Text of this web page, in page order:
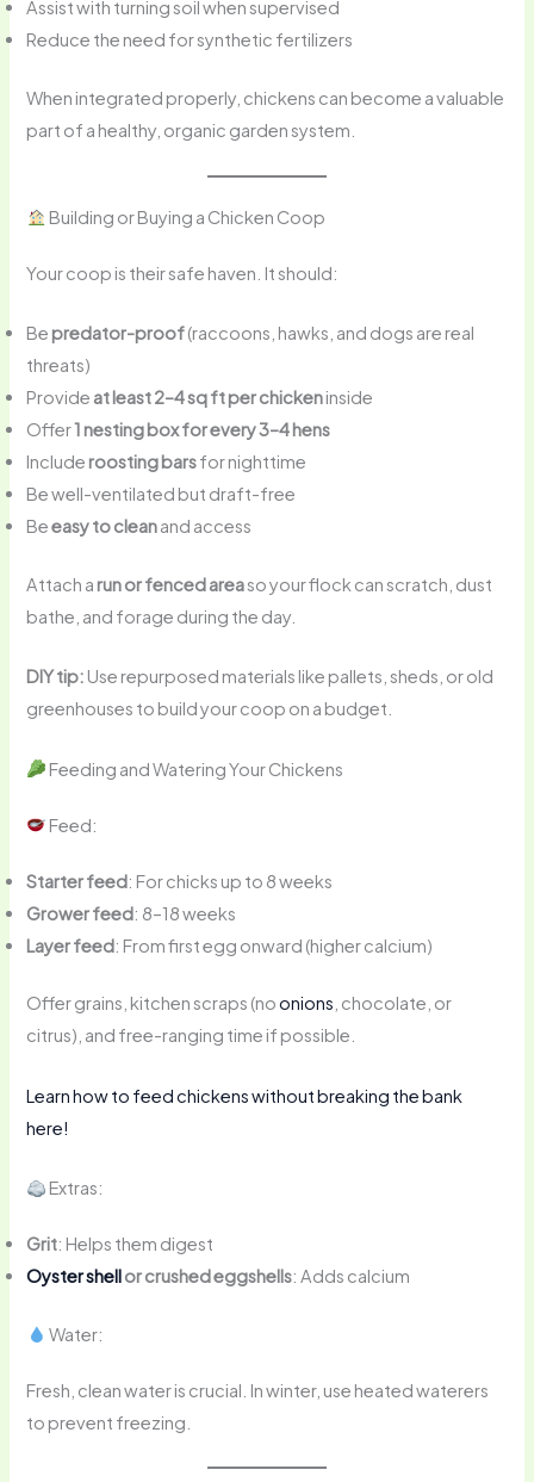
Assist with turning soil when supervised
Reduce the need for synthetic fertilizers
When integrated properly, chickens can become a valuable
part of a healthy, organic garden system.
Building or Buying a Chicken Coop
Your coop is their safe haven. It should:
Be predator-proof(raccoons, hawks, and dogs are real
threats)
Provide at least 2–4 sq ft per chickeninside
Offer1 nesting box for every 3–4 hens
Include roosting barsfor nighttime
Be well-ventilated but draft-free
Beeasy to cleanand access
Attach a run or fenced areaso your flock can scratch, dust
bathe, and forage during the day.
DIY tip: Use repurposed materials like pallets, sheds, or old
greenhouses to build your coop on a budget.
Feeding and Watering Your Chickens
Feed:
Starter feed: For chicks up to 8 weeks
Grower feed: 8–18 weeks
Layer feed: From first egg onward (higher calcium)
Offer grains, kitchen scraps (noonions , chocolate, or
citrus), and free-ranging time if possible.
Learn how to feed chickens without breaking the bank
here!
Extras:
Grit: Helps them digest
Oyster shellor crushed eggshells: Adds calcium
Water:
Fresh, clean water is crucial. In winter, use heated waterers
to prevent freezing.